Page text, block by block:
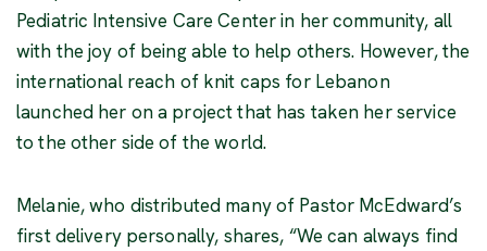
Pediatric Intensive Care Center in her community, all
with the joy of being able to help others. However, the
international reach of knit caps for Lebanon
launched her on a project that has taken her service
to the other side of the world.
Melanie, who distributed many of Pastor McEdward’s
first delivery personally, shares, “We can always find